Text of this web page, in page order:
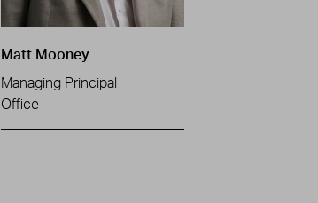
Matt Mooney
Managing Principal
Office